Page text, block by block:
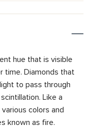
hue that is visible
time. Diamonds that
to pass through
Like a
colors and
known as fire.